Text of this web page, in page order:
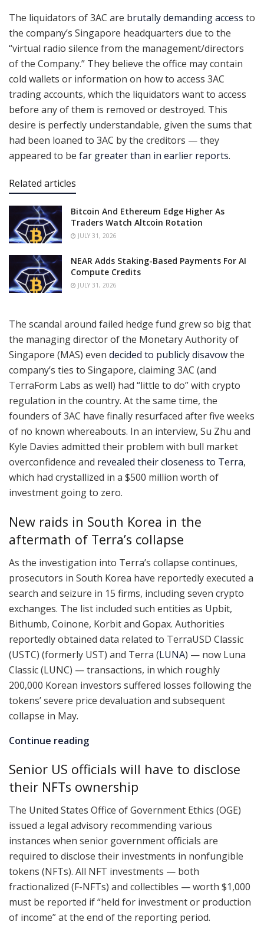
The liquidators of 3AC are brutally demanding access to
the company’s Singapore headquarters due to the
“virtual radio silence from the management/directors
of the Company.” They believe the office may contain
cold wallets or information on how to access 3AC
trading accounts, which the liquidators want to access
before any of them is removed or destroyed. This
desire is perfectly understandable, given the sums that
had been loaned to 3AC by the creditors — they
appeared to be far greater than in earlier reports.
Related articles
Bitcoin And Ethereum Edge Higher As
Traders Watch Altcoin Rotation
JULY 31, 2026
NEAR Adds Staking-Based Payments For AI
Compute Credits
JULY 31, 2026
The scandal around failed hedge fund grew so big that
the managing director of the Monetary Authority of
Singapore (MAS) even decided to publicly disavowthe
company’s ties to Singapore, claiming 3AC (and
TerraForm Labs as well) had “little to do” with crypto
regulation in the country. At the same time, the
founders of 3AC have finally resurfaced after five weeks
of no known whereabouts. In an interview, Su Zhu and
Kyle Davies admitted their problem with bull market
overconfidence and revealed their closeness to Terra,
which had crystallized in a $500 million worth of
investment going to zero.
New raids in South Korea in the
aftermath of Terra’s collapse
As the investigation into Terra’s collapse continues,
prosecutors in South Korea have reportedly executed a
search and seizure in 15 firms, including seven crypto
exchanges. The list included such entities as Upbit,
Bithumb, Coinone, Korbit and Gopax. Authorities
reportedly obtained data related to TerraUSD Classic
(USTC) (formerly UST) and Terra (LUNA) — now Luna
Classic (LUNC) — transactions, in which roughly
200,000 Korean investors suffered losses following the
tokens’ severe price devaluation and subsequent
collapse in May.
Continue reading
Senior US officials will have to disclose
their NFTs ownership
The United States Office of Government Ethics (OGE)
issued a legal advisory recommending various
instances when senior government officials are
required to disclose their investments in nonfungible
tokens (NFTs). All NFT investments — both
fractionalized (F-NFTs) and collectibles — worth $1,000
must be reported if “held for investment or production
of income” at the end of the reporting period.